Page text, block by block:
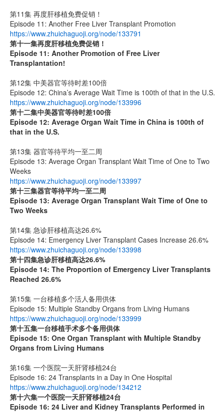
第11集 再度肝移植免费促销！
Episode 11: Another Free Liver Transplant Promotion
https://www.zhuichaguoji.org/node/133791
第十一集再度肝移植免费促销！
Episode 11: Another Promotion of Free Liver
Transplantation!
第12集 中美器官等待时差100倍
Episode 12: China’s Average Wait Time is 100th of that in the U.S.
https://www.zhuichaguoji.org/node/133996
第十二集中美器官等待时差100倍
Episode 12: Average Organ Wait Time in China is 100th of
that in the U.S.
第13集 器官等待平均一至二周
Episode 13: Average Organ Transplant Wait Time of One to Two
Weeks
https://www.zhuichaguoji.org/node/133997
第十三集器官等待平均一至二周
Episode 13: Average Organ Transplant Wait Time of One to
Two Weeks
第14集 急诊肝移植高达26.6%
Episode 14: Emergency Liver Transplant Cases Increase 26.6%
https://www.zhuichaguoji.org/node/133998
第十四集急诊肝移植高达26.6%
Episode 14: The Proportion of Emergency Liver Transplants
Reached 26.6%
第15集 一台移植多个活人备用供体
Episode 15: Multiple Standby Organs from Living Humans
https://www.zhuichaguoji.org/node/133999
第十五集一台移植手术多个备用供体
Episode 15: One Organ Transplant with Multiple Standby
Organs from Living Humans
第16集 一个医院一天肝肾移植24台
Episode 16: 24 Transplants in a Day in One Hospital
https://www.zhuichaguoji.org/node/134212
第十六集一个医院一天肝肾移植24台
Episode 16: 24 Liver and Kidney Transplants Performed in